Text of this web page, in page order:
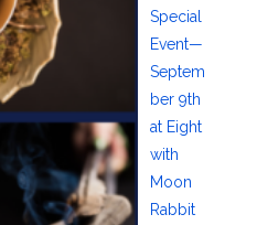
Special
Event—
Septem
ber 9th
at Eight
with
Moon
Rabbit